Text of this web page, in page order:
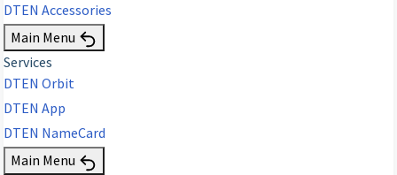
DTEN Accessories
Main Menu
Services
DTEN Orbit
DTEN App
DTEN NameCard
Main Menu